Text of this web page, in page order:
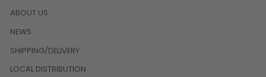
ABOUT US
NEWS
SHIPPING/DELIVERY
LOCAL DISTRIBUTION